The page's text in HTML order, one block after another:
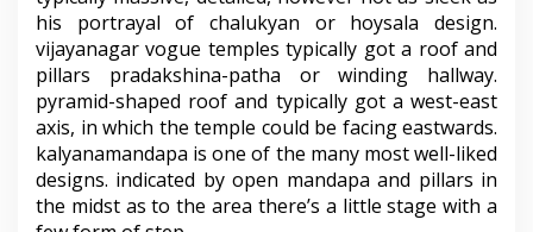
his portrayal of chalukyan or hoysala design.
vijayanagar vogue temples typically got a roof and
pillars pradakshina-patha or winding hallway.
pyramid-shaped roof and typically got a west-east
axis, in which the temple could be facing eastwards.
kalyanamandapa is one of the many most well-liked
designs. indicated by open mandapa and pillars in
the midst as to the area there’s a little stage with a